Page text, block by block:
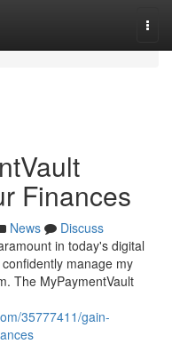
Finances
News
Discuss
in today's digital
manage my
The MyPaymentVault
35777411/gain-